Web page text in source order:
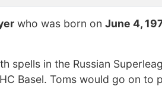
who was born on June 4,
spells in the Russian
Basel. Toms would go on to